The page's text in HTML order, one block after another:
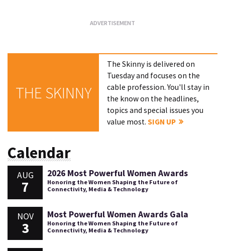
THE SKINNY
The Skinny is delivered on
Tuesday and focuses on the
cable profession. You'll stay in
the know on the headlines,
topics and special issues you
value most.SIGN UP
Calendar
AUG
7
2026 Most Powerful Women Awards
Honoring the Women Shaping the Future of
Connectivity, Media & Technology
NOV
3
Most Powerful Women Awards Gala
Honoring the Women Shaping the Future of
Connectivity, Media & Technology